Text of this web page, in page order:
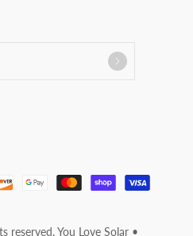
reserved. You Love Solar •